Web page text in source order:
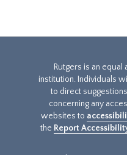
Rutgers is an
institution. Individuals
to direct
concerning any
websites to
the Report